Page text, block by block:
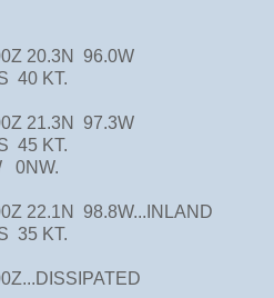
20.3N 96.0W
40 KT.
21.3N 97.3W
45 KT.
0NW.
22.1N 98.8W...INLAND
35 KT.